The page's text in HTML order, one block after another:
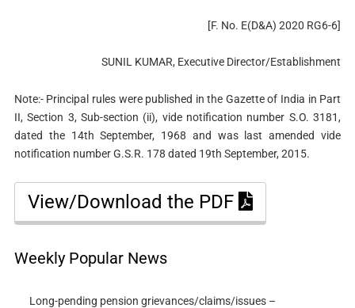
[F. No. E(D&A) 2020 RG6-6]
SUNIL KUMAR, Executive Director/Establishment
Note:- Principal rules were published in the Gazette of India in Part
II, Section 3, Sub-section (ii), vide notification number S.O. 3181,
dated the 14th September, 1968 and was last amended vide
notification number G.S.R. 178 dated 19th September, 2015.
View/Download the PDF
Weekly Popular News
Long-pending pension grievances/claims/issues –